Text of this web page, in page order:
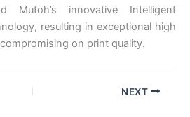
Mutoh’s innovative Intelligent
resulting in exceptional high
on print quality.
NEXT